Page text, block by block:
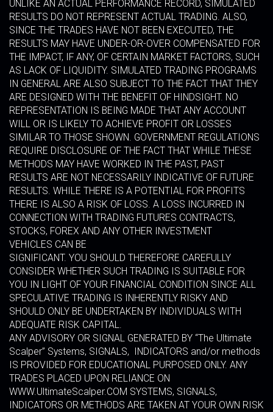
UNLIKE AN ACTUAL PERFORMANCE RECORD, SIMULATED
RESULTS DO NOT REPRESENT ACTUAL TRADING. ALSO,
SINCE THE TRADES HAVE NOT BEEN EXECUTED, THE
RESULTS MAY HAVE UNDER-OR-OVER COMPENSATED FOR
THE IMPACT, IF ANY, OF CERTAIN MARKET FACTORS, SUCH
AS LACK OF LIQUIDITY. SIMULATED TRADING PROGRAMS
IN GENERAL ARE ALSO SUBJECT TO THE FACT THAT THEY
ARE DESIGNED WITH THE BENEFIT OF HINDSIGHT. NO
REPRESENTATION IS BEING MADE THAT ANY ACCOUNT
WILL OR IS LIKELY TO ACHIEVE PROFIT OR LOSSES
SIMILAR TO THOSE SHOWN. GOVERNMENT REGULATIONS
REQUIRE DISCLOSURE OF THE FACT THAT WHILE THESE
METHODS MAY HAVE WORKED IN THE PAST, PAST
RESULTS ARE NOT NECESSARILY INDICATIVE OF FUTURE
RESULTS. WHILE THERE IS A POTENTIAL FOR PROFITS
THERE IS ALSO A RISK OF LOSS. A LOSS INCURRED IN
CONNECTION WITH TRADING FUTURES CONTRACTS,
STOCKS, FOREX AND ANY OTHER INVESTMENT
VEHICLES CAN BE
SIGNIFICANT. YOU SHOULD THEREFORE CAREFULLY
CONSIDER WHETHER SUCH TRADING IS SUITABLE FOR
YOU IN LIGHT OF YOUR FINANCIAL CONDITION SINCE ALL
SPECULATIVE TRADING IS INHERENTLY RISKY AND
SHOULD ONLY BE UNDERTAKEN BY INDIVIDUALS WITH
ADEQUATE RISK CAPITAL.
ANY ADVISORY OR SIGNAL GENERATED BY “The Ultimate
Scalper” Systems, SIGNALS, INDICATORS and/or methods
IS PROVIDED FOR EDUCATIONAL PURPOSED ONLY. ANY
TRADES PLACED UPON RELIANCE ON
WWW.UltimateScalper.COM SYSTEMS, SIGNALS,
INDICATORS OR METHODS ARE TAKEN AT YOUR OWN RISK